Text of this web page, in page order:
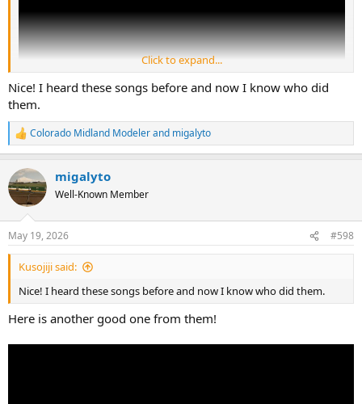
Click to expand...
Nice! I heard these songs before and now I know who did
them.
R
e
c
t
i
s
:
Colorado Midland Modelerand migalyto
migalyto
Well-Known Member
May 19, 2026 #598
Kusojiji said:
Nice! I heard these songs before and now I know who did them.
Here is another good one from them!